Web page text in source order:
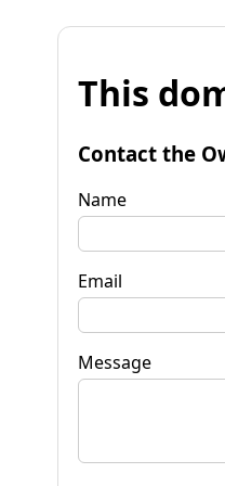
This
Contact the
Name
Email
Message